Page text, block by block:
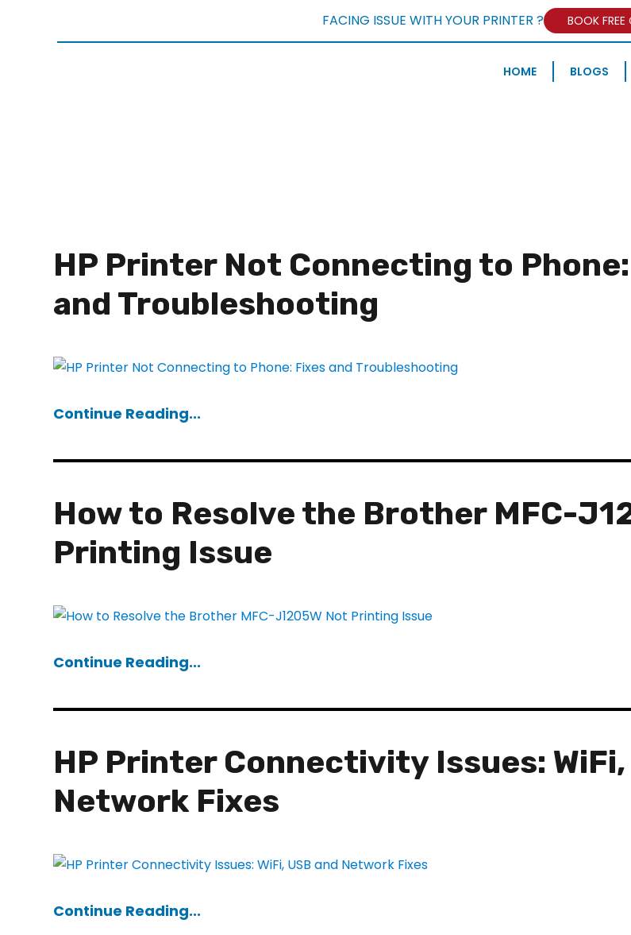
FACING ISSUE WITH YOUR PRINTER ? BOOK
HOME BLOGS
HP Printer Not Connecting to
and Troubleshooting
Continue Reading...
How to Resolve the Brother MFC-
Printing Issue
Continue Reading...
HP Printer Connectivity Issues: WiFi,
Network Fixes
Continue Reading...